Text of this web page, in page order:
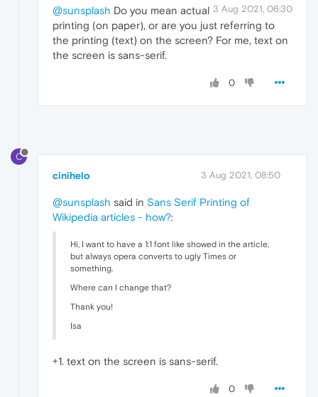
3 Aug 2021, 06:30
@sunsplash Do you mean actual
printing (on paper), or are you just referring to
the printing (text) on the screen? For me, text on
the screen is sans-serif.
0
C
cinihelo 3 Aug 2021, 08:50
@sunsplash said in Sans Serif Printing of
Wikipedia articles - how?:
Hi, I want to have a 1:1 font like showed in the article,
but always opera converts to ugly Times or
something.
Where can I change that?
Thank you!
Isa
+1. text on the screen is sans-serif.
0